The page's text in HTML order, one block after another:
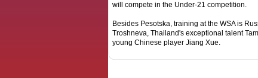
will compete in the Under-21 competition.
Besides Pesotska, training at the WSA is
Troshneva, Thailand's exceptional talent
young Chinese player Jiang Xue.